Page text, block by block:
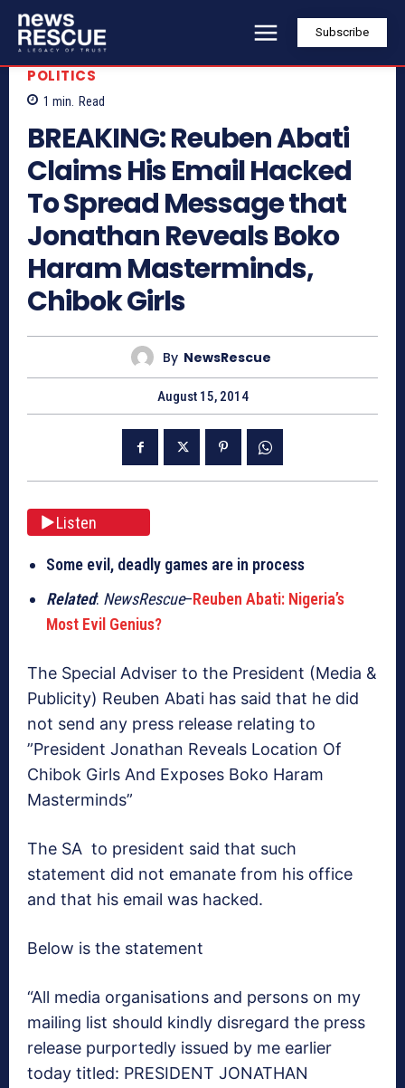
Subscribe
POLITICS
1 min. Read
BREAKING: Reuben Abati
Claims His Email Hacked
To Spread Message that
Jonathan Reveals Boko
Haram Masterminds,
Chibok Girls
By NewsRescue
August 15, 2014
Listen
Some evil, deadly games are in process
Related: NewsRescue–Reuben Abati: Nigeria’s
Most Evil Genius?
The Special Adviser to the President (Media &
Publicity) Reuben Abati has said that he did
not send any press release relating to
”President Jonathan Reveals Location Of
Chibok Girls And Exposes Boko Haram
Masterminds”
The SA to president said that such
statement did not emanate from his office
and that his email was hacked.
Below is the statement
“All media organisations and persons on my
mailing list should kindly disregard the press
release purportedly issued by me earlier
today titled: PRESIDENT JONATHAN